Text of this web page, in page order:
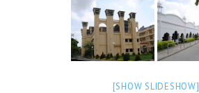
PRAJAPITA BRAHMA – THE FOUNDER
OTHER COURSES
BRAHMAKUMARIS OPINION BOOK
[SHOW SLIDESHOW]